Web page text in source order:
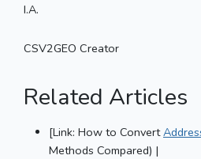
I.A.
CSV2GEO Creator
Related Articles
[Link: How to Convert
Methods Compared) |